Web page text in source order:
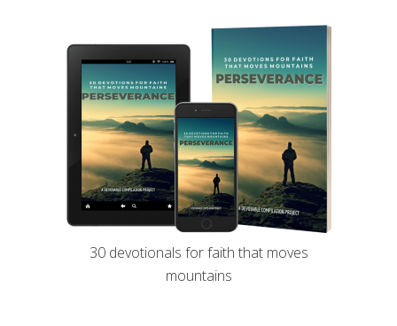
30 devotionals for faith that moves
mountains